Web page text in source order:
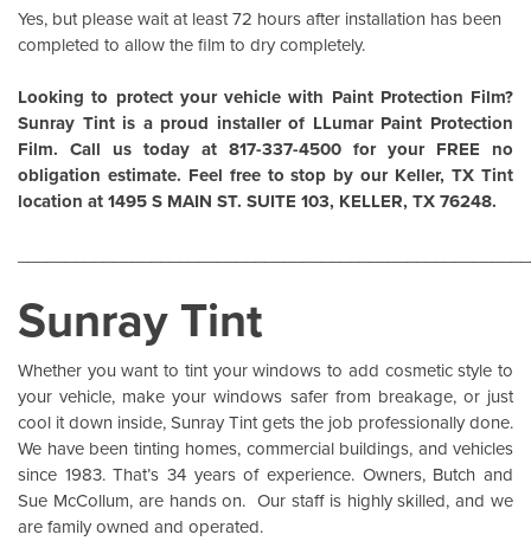
Yes, but please wait at least 72 hours after installation has been
completed to allow the film to dry completely.
Looking to protect your vehicle with Paint Protection Film?
Sunray Tint is a proud installer of LLumar Paint Protection
Film. Call us today at 817-337-4500 for your FREE no
obligation estimate. Feel free to stop by our Keller, TX Tint
location at 1495 S MAIN ST. SUITE 103, KELLER, TX 76248.
Sunray Tint
Whether you want to tint your windows to add cosmetic style to
your vehicle, make your windows safer from breakage, or just
cool it down inside,Sunray Tintgets the job professionally done.
We have been tinting homes, commercial buildings, and vehicles
since 1983. That’s 34 years of experience. Owners, Butch and
Sue McCollum, are hands on. Our staff is highly skilled, and we
are family owned and operated.